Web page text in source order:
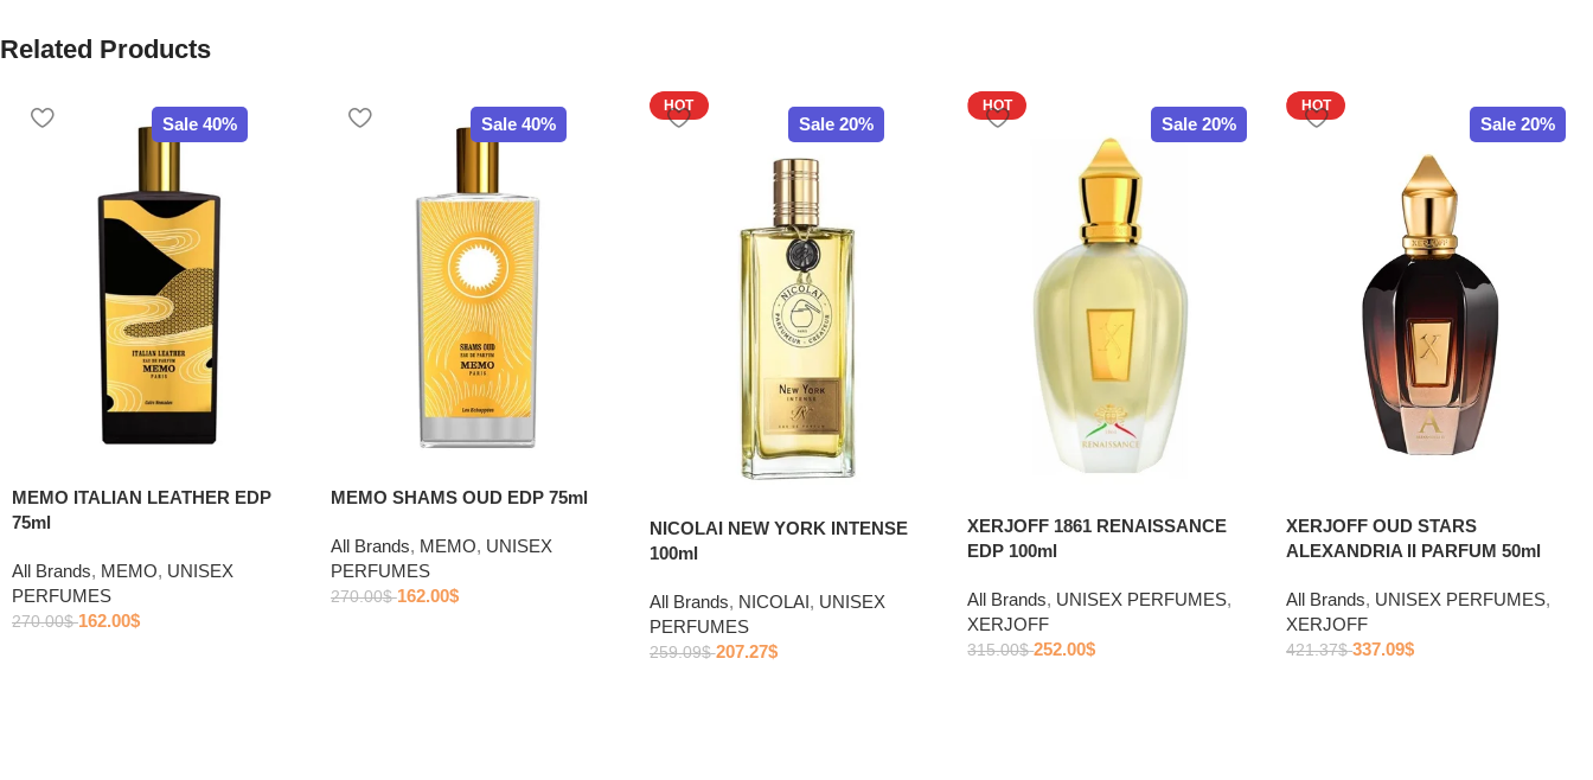
Related Products
Sale 40%
MEMO ITALIAN LEATHER EDP
75ml
All Brands, MEMO, UNISEX
PERFUMES
270.00$ 162.00$
Sale 40%
MEMO SHAMS OUD EDP 75ml
All Brands, MEMO, UNISEX
PERFUMES
270.00$ 162.00$
Sale 20%
HOT
NICOLAI NEW YORK INTENSE
100ml
All Brands, NICOLAI, UNISEX
PERFUMES
259.09$ 207.27$
Sale 20%
HOT
XERJOFF 1861 RENAISSANCE
EDP 100ml
All Brands, UNISEX PERFUMES,
XERJOFF
315.00$ 252.00$
Sale 20%
HOT
XERJOFF OUD STARS
ALEXANDRIA II PARFUM 50ml
All Brands, UNISEX PERFUMES,
XERJOFF
421.37$ 337.09$